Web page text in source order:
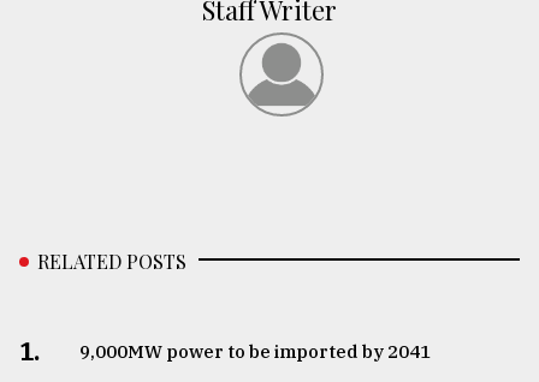
Staff Writer
RELATED POSTS
1. ​​​​​​​9,000MW power to be imported by 2041